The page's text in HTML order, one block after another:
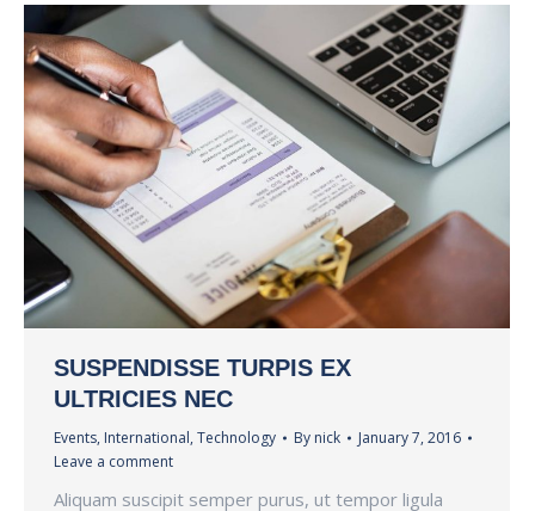
SUSPENDISSE TURPIS EX
ULTRICIES NEC
Events, International, Technology By nick
January 7, 2016
Leave a comment
Aliquam suscipit semper purus, ut tempor ligula